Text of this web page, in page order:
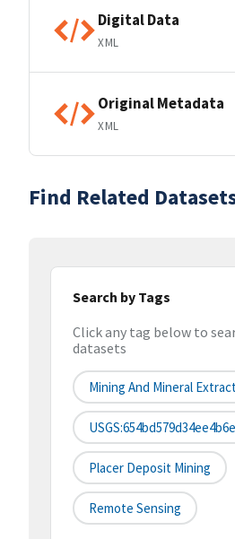
Digital Data
XML
Original Metadata
XML
Find Related
Search by Tags
Click any tag below to
datasets
Mining And Mineral
Placer Deposit Mining
Remote Sensing